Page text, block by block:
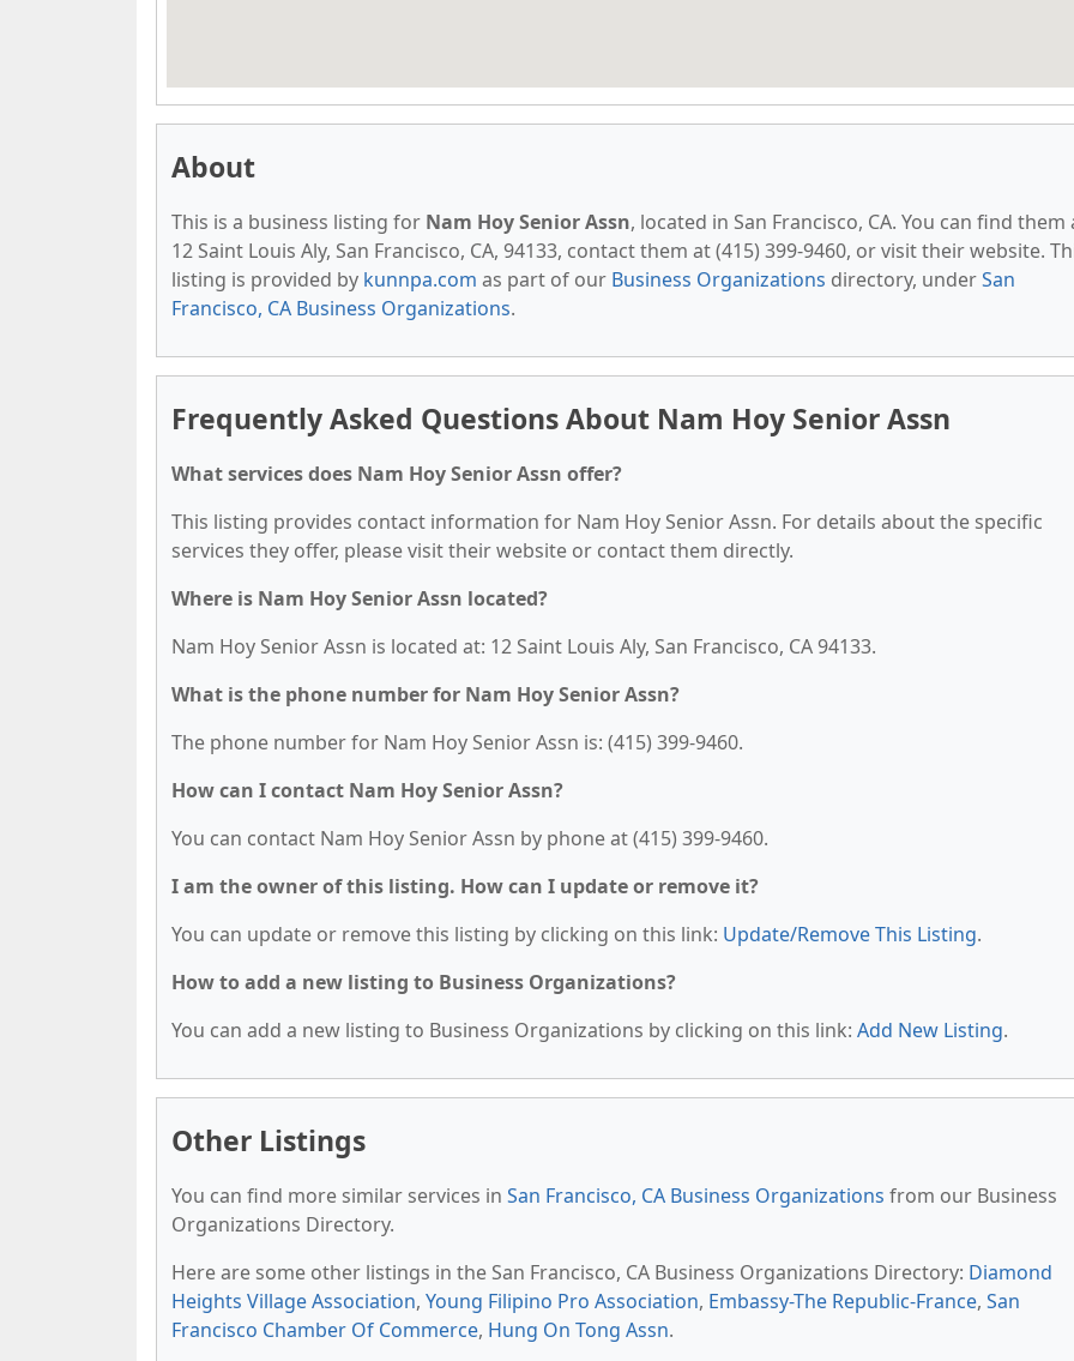
About
This is a business listing for Nam Hoy Senior Assn, located in San Francisco, CA. You can find them
12 Saint Louis Aly, San Francisco, CA, 94133, contact them at (415) 399-9460, or visit their website.
listing is provided by kunnpa.com as part of our Business Organizations directory, underSan
Francisco, CA Business Organizations.
Frequently Asked Questions About Nam Hoy Senior Assn
What services does Nam Hoy Senior Assn offer?
This listing provides contact information for Nam Hoy Senior Assn. For details about the specific
services they offer, please visit their website or contact them directly.
Where is Nam Hoy Senior Assn located?
Nam Hoy Senior Assn is located at: 12 Saint Louis Aly, San Francisco, CA 94133.
What is the phone number for Nam Hoy Senior Assn?
The phone number for Nam Hoy Senior Assn is: (415) 399-9460.
How can I contact Nam Hoy Senior Assn?
You can contact Nam Hoy Senior Assn by phone at (415) 399-9460.
I am the owner of this listing. How can I update or remove it?
You can update or remove this listing by clicking on this link: Update/Remove This Listing.
How to add a new listing to Business Organizations?
You can add a new listing to Business Organizations by clicking on this link: Add New Listing.
Other Listings
You can find more similar services in San Francisco, CA Business Organizations from our Business
Organizations Directory.
Here are some other listings in the San Francisco, CA Business Organizations Directory: Diamond
Heights Village Association, Young Filipino Pro Association, Embassy-The Republic-France, San
Francisco Chamber Of Commerce, Hung On Tong Assn.